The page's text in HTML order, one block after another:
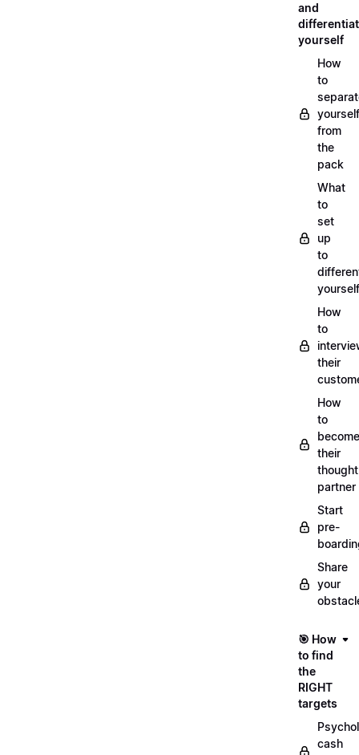
and
yourself
How
to
yourself
from
the
pack
What
to
set
up
to
yourself
How
to
their
How
to
become
their
thought
partner
Start
pre-
Share
your
🎯 How
to find
the
RIGHT
targets
cash